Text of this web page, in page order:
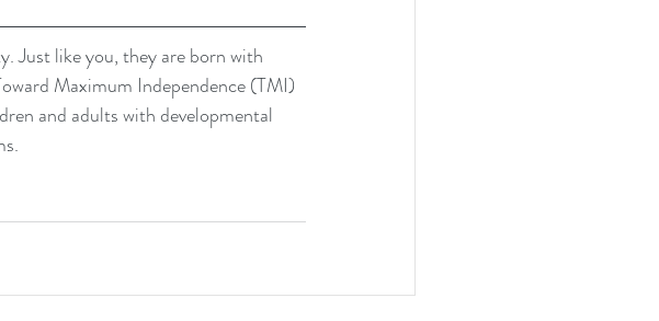
Just like you, they are born with
Maximum Independence (TMI)
and adults with developmental